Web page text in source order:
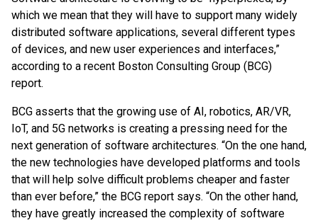
which we mean that they will have to support many widely
distributed software applications, several different types
of devices, and new user experiences and interfaces,”
according to a recent Boston Consulting Group (BCG)
report.
BCG asserts that the growing use of AI, robotics, AR/VR,
IoT, and 5G networks is creating a pressing need for the
next generation of software architectures. “On the one hand,
the new technologies have developed platforms and tools
that will help solve difficult problems cheaper and faster
than ever before,” the BCG report says. “On the other hand,
they have greatly increased the complexity of software